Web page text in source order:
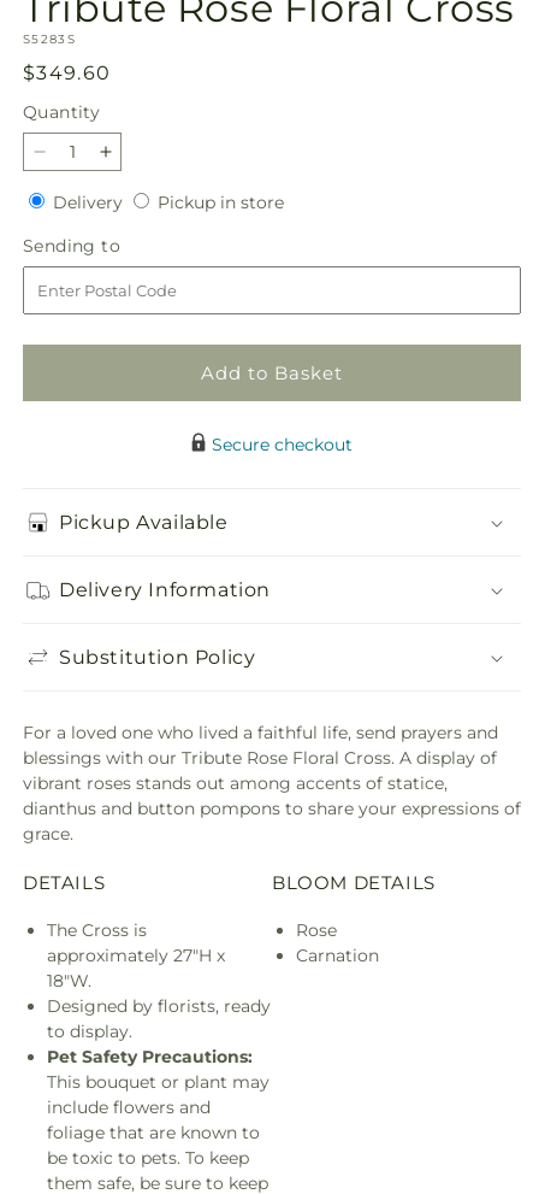
in
modal
SKU:
S5283S
Regular
price
$349.60
Quantity
Quantity
Decrease
quantity
for
Tribute
Rose
Floral
Cross
Increase
quantity
for
Tribute
Rose
Floral
Cross
DeliveryDeliveryPickup in storePickup
Sending to
to
Add to Basket
Secure checkout
Pickup Available
Delivery Information
Substitution Policy
For a loved one who lived a faithful life, send prayers and
blessings with our Tribute Rose Floral Cross. A display of
vibrant roses stands out among accents of statice,
dianthus and button pompons to share your expressions of
grace.
DETAILS
The Cross is
approximately 27"H x
18"W.
Designed by florists, ready
to display.
Pet Safety Precautions:
This bouquet or plant may
include flowers and
foliage that are known to
be toxic to pets. To keep
them safe, be sure to keep
BLOOM DETAILS
Rose
Carnation